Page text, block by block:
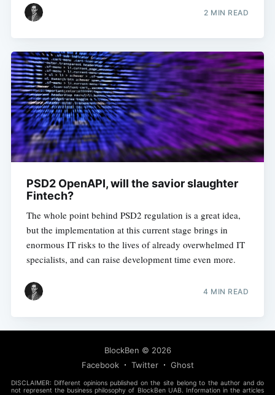
2 MIN READ
PSD2 OpenAPI, will the savior slaughter
Fintech?
The whole point behind PSD2 regulation is a great idea,
but the implementation at this current stage brings in
enormous IT risks to the lives of already overwhelmed IT
specialists, and can raise development time even more.
4 MIN READ
BlockBen © 2026
Facebook
Twitter Ghost
DISCLAIMER: Different opinions published on the site belong to the author and do
not represent the business philosophy of BlockBen UAB. Information in the articles